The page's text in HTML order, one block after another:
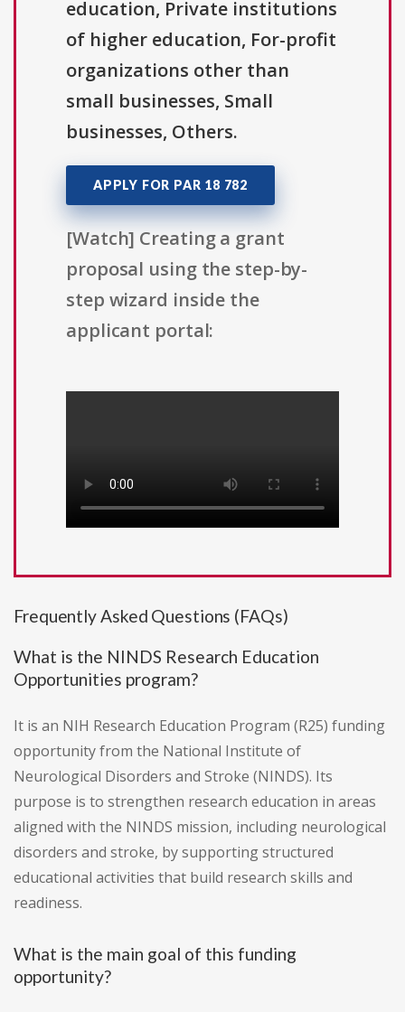
education, Private institutions
of higher education, For-profit
organizations other than
small businesses, Small
businesses, Others.
APPLY FOR PAR 18 782
[Watch] Creating a grant
proposal using the step-by-
step wizard inside the
applicant portal:
Frequently Asked Questions (FAQs)
What is the NINDS Research Education
Opportunities program?
It is an NIH Research Education Program (R25) funding
opportunity from the National Institute of
Neurological Disorders and Stroke (NINDS). Its
purpose is to strengthen research education in areas
aligned with the NINDS mission, including neurological
disorders and stroke, by supporting structured
educational activities that build research skills and
readiness.
What is the main goal of this funding
opportunity?